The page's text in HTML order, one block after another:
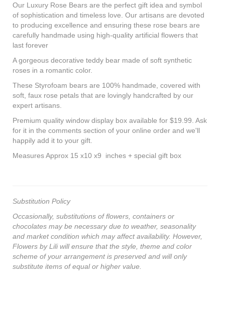
Our Luxury Rose Bears are the perfect gift idea and symbol
of sophistication and timeless love. Our artisans are devoted
to producing excellence and ensuring these rose bears are
carefully handmade using high-quality artificial flowers that
last forever
A gorgeous decorative teddy bear made of soft synthetic
roses in a romantic color.
These Styrofoam bears are 100% handmade, covered with
soft, faux rose petals that are lovingly handcrafted by our
expert artisans.
Premium quality window display box available for $19.99. Ask
for it in the comments section of your online order and we'll
happily add it to your gift.
Measures Approx 15 x10 x9 inches + special gift box
Substitution Policy
Occasionally, substitutions of flowers, containers or
chocolates may be necessary due to weather, seasonality
and market condition which may affect availability. However,
Flowers by Lili will ensure that the style, theme and color
scheme of your arrangement is preserved and will only
substitute items of equal or higher value.